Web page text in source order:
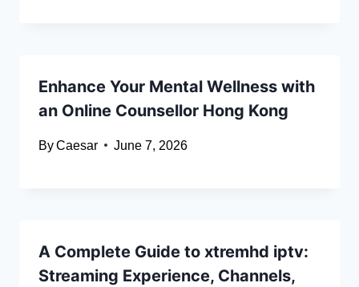
Enhance Your Mental Wellness with
an Online Counsellor Hong Kong
ByCaesar June 7, 2026
A Complete Guide to xtremhd iptv:
Streaming Experience, Channels,